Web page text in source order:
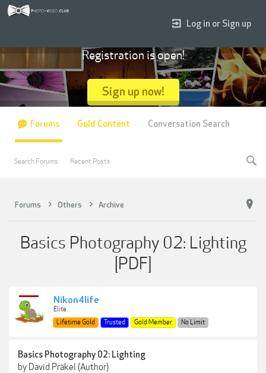
Forums Others Archive
Basics Photography 02: Lighting
[PDF]
Nikon4life
Elite
Lifetime Gold
Trusted Gold Member No Limit
Basics Photography 02: Lighting
by David Präkel (Author)
Log in or Sign up
Registration is open!
Sign up now!
Forums
Search Forums Recent Posts
Gold Content Conversation Search